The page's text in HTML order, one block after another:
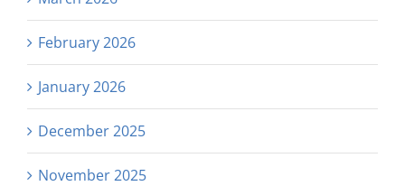
February 2026
January 2026
December 2025
November 2025